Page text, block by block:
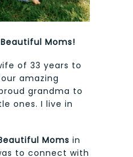
Moms!
of 33 years to
amazing
grandma to
ones. I live in
Moms in
to connect with